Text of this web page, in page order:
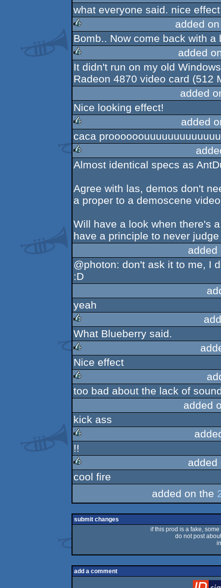
rulez
what everyone said. nice
rulez
added
Bomb.. Now come back with
rulez
added
It didn't run on my old
Radeon 4870 video card (512
added
Nice looking effect!
rulez
added
caca
rulez
Almost identical specs as
Agree with las, demos don't
a proper to a demoscene
Will have a look when there's
have a principle to never
@photon: don't ask it to me, I
:D
yeah
rulez
What Blueberry said.
rulez
Nice effect
rulez
too bad about the lack of
added
kick ass
rulez
!!
rulez
cool fire
added on the
submit changes
if this prod is a fake,
do not post
add a comment